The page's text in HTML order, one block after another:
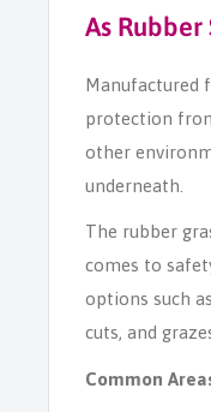
As
Manufactured
protection
other
underneath.
The rubber
comes to
options such
cuts, and
Common